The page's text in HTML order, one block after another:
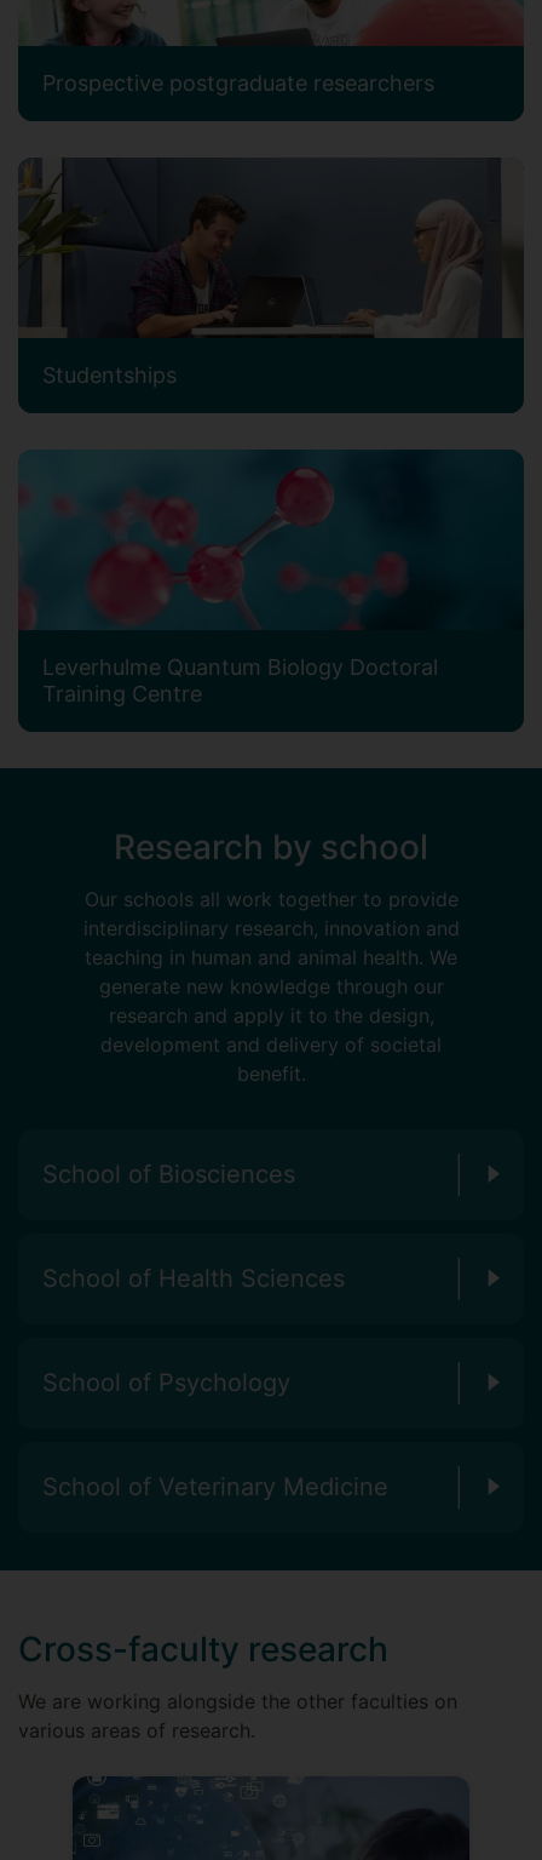
Prospective postgraduate researchers
Studentships
Leverhulme Quantum Biology Doctoral
Training Centre
Research by school
Our schools all work together to provide
interdisciplinary research, innovation and
teaching in human and animal health. We
generate new knowledge through our
research and apply it to the design,
development and delivery of societal
benefit.
School of Biosciences
School of Health Sciences
School of Psychology
School of Veterinary Medicine
Cross-faculty research
We are working alongside the other faculties on
various areas of research.